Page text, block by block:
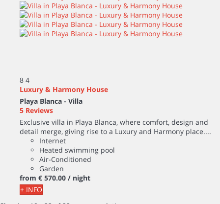
8 4
Luxury & Harmony House
Playa Blanca - Villa
5 Reviews
Exclusive villa in Playa Blanca, where comfort, design and
detail merge, giving rise to a Luxury and Harmony place....
Internet
Heated swimming pool
Air-Conditioned
Garden
from € 570.00 / night
+ INFO